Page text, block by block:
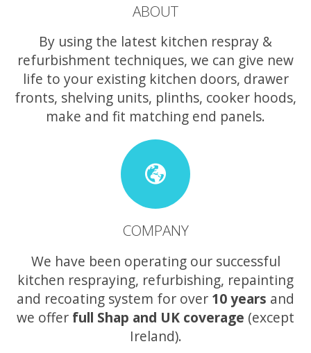
ABOUT
By using the latest kitchen respray &
refurbishment techniques, we can give new
life to your existing kitchen doors, drawer
fronts, shelving units, plinths, cooker hoods,
make and fit matching end panels.
COMPANY
We have been operating our successful
kitchen respraying, refurbishing, repainting
and recoating system for over 10 years and
we offer full Shap and UK coverage (except
Ireland).